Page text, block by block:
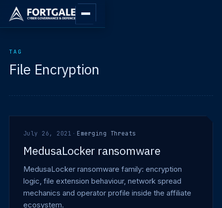
TAG
File Encryption
July 26, 2021 · Emerging Threats
MedusaLocker ransomware
MedusaLocker ransomware family: encryption
logic, file extension behaviour, network spread
mechanics and operator profile inside the affiliate
ecosystem.